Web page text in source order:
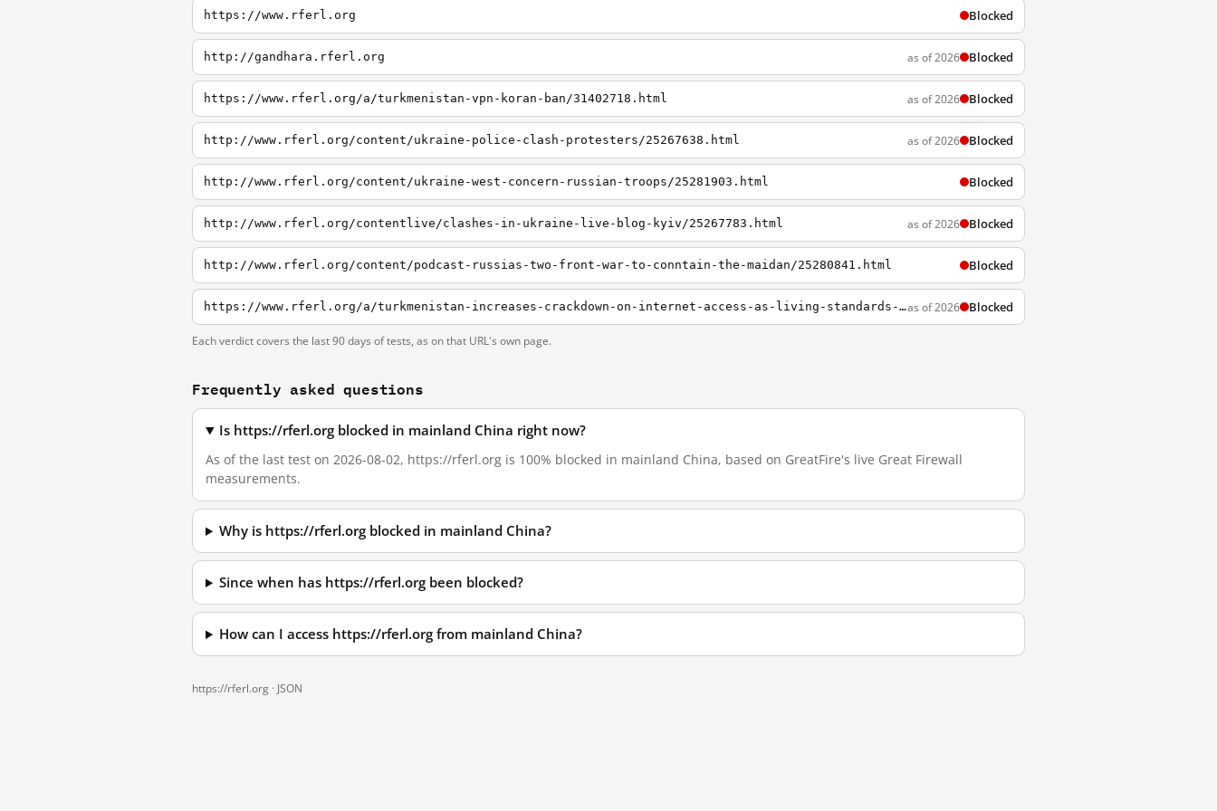
https://www.rferl.org Blocked
http://gandhara.rferl.org as of 2026 Blocked
https://www.rferl.org/a/turkmenistan-vpn-koran-ban/31402718.html as of 2026 Blocked
http://www.rferl.org/content/ukraine-police-clash-protesters/25267638.html as of 2026 Blocked
http://www.rferl.org/content/ukraine-west-concern-russian-troops/25281903.html Blocked
http://www.rferl.org/contentlive/clashes-in-ukraine-live-blog-kyiv/25267783.html as of 2026 Blocked
http://www.rferl.org/content/podcast-russias-two-front-war-to-conntain-the-maidan/25280841.html Blocked
https://www.rferl.org/a/turkmenistan-increases-crackdown-on-internet-access-as-living-standards-continue-downward-spiral/30846977.htmlas of 2026 Blocked
Each verdict covers the last 90 days of tests, as on that URL's own page.
Frequently asked questions
Is https://rferl.org blocked in mainland China right now?
As of the last test on 2026-08-02, https://rferl.org is 100% blocked in mainland China, based on GreatFire's live Great Firewall
measurements.
Why is https://rferl.org blocked in mainland China?
Since when has https://rferl.org been blocked?
How can I access https://rferl.org from mainland China?
https://rferl.org · JSON